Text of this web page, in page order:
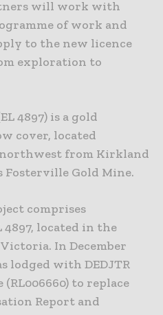
will work with
of work and
to the new licence
exploration to
4897) is a gold
cover, located
from Kirkland
Fosterville Gold Mine.
comprises
located in the
In December
lodged with DEDJTR
to replace
Report and